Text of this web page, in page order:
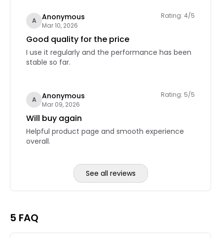
A Anonymous
Mar 10, 2026
Rating: 4/5
Good quality for the price
I use it regularly and the performance has been
stable so far.
A Anonymous
Mar 09, 2026
Rating: 5/5
Will buy again
Helpful product page and smooth experience
overall.
See all reviews
5 FAQ